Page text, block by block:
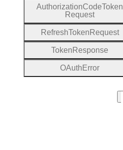
AuthorizationCodeToken
Request
RefreshToken Request
Token Response
OAuth Error